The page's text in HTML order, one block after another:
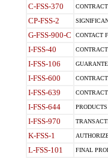
C-FSS-370
CP-FSS-2
G-FSS-900-C CONTACT
I-FSS-40
I-FSS-106
I-FSS-600
I-FSS-639
I-FSS-644
I-FSS-970
K-FSS-1
L-FSS-101 FINAL